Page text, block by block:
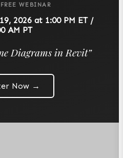
WEBINAR
2026 at 1:00 PM ET /
AM PT
Diagrams in Revit”
Now →